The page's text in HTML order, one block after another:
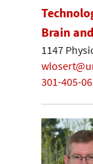
Brain
1147
301-405-